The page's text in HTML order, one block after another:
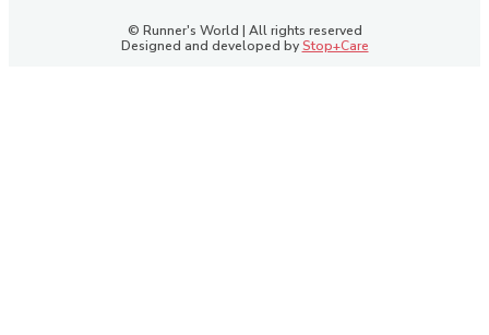
© Runner's World | All rights reserved
Designed and developed byStop+Care